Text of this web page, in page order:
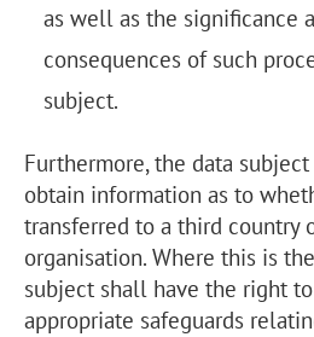
as well as the significance
consequences of such
subject.
Furthermore, the data
obtain information as to
transferred to a third country
organisation. Where this is
subject shall have the right
appropriate safeguards